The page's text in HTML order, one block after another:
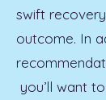
swift
outcome. In
you’ll want